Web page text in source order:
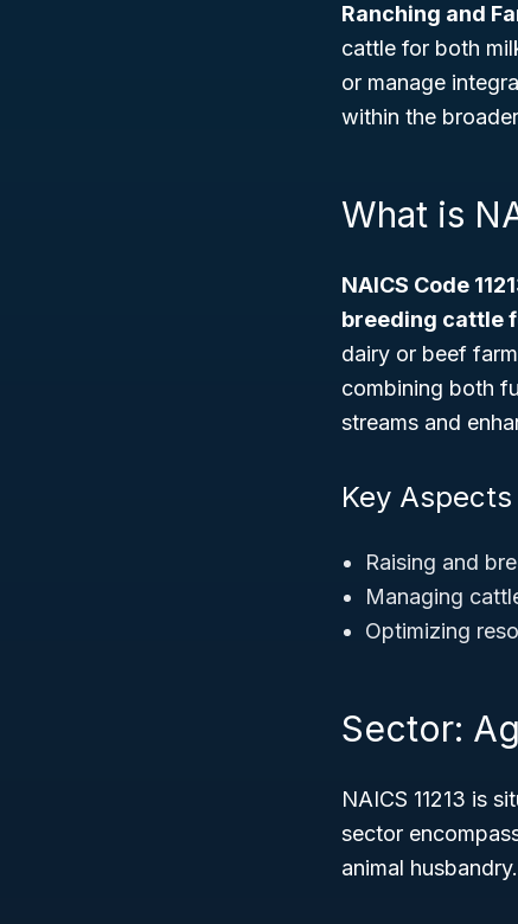
Ranching and
cattle for both
or manage
within the
What is
NAICS Code
breeding cattle
dairy or beef
combining both
streams and
Key
Raising and
Managing
Optimizing
Sector:
NAICS 11213 is
sector
animal husbandry.